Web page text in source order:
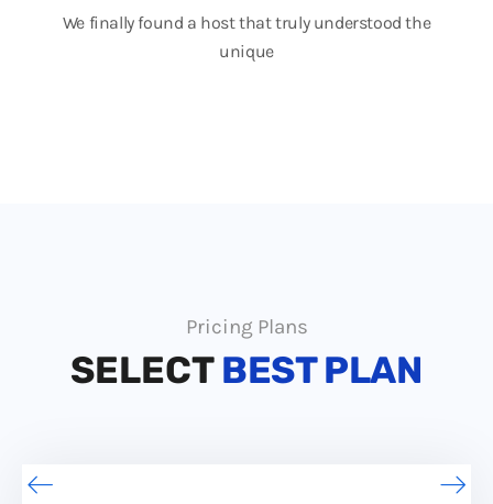
We finally found a host that truly understood the
unique
Pricing Plans
SELECT BEST PLAN